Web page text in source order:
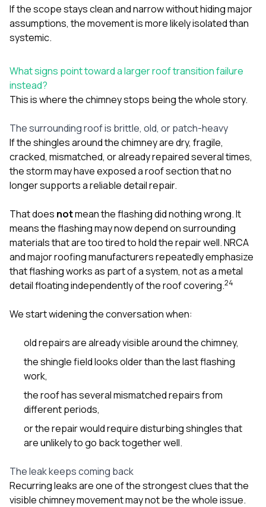
If the scope stays clean and narrow without hiding major
assumptions, the movement is more likely isolated than
systemic.
What signs point toward a larger roof transition failure
instead?
This is where the chimney stops being the whole story.
The surrounding roof is brittle, old, or patch-heavy
If the shingles around the chimney are dry, fragile,
cracked, mismatched, or already repaired several times,
the storm may have exposed a roof section that no
longer supports a reliable detail repair.
That does notmean the flashing did nothing wrong. It
means the flashing may now depend on surrounding
materials that are too tired to hold the repair well. NRCA
and major roofing manufacturers repeatedly emphasize
that flashing works as part of a system, not as a metal
detail floating independently of the roof covering.24
We start widening the conversation when:
old repairs are already visible around the chimney,
the shingle field looks older than the last flashing
work,
the roof has several mismatched repairs from
different periods,
or the repair would require disturbing shingles that
are unlikely to go back together well.
The leak keeps coming back
Recurring leaks are one of the strongest clues that the
visible chimney movement may not be the whole issue.